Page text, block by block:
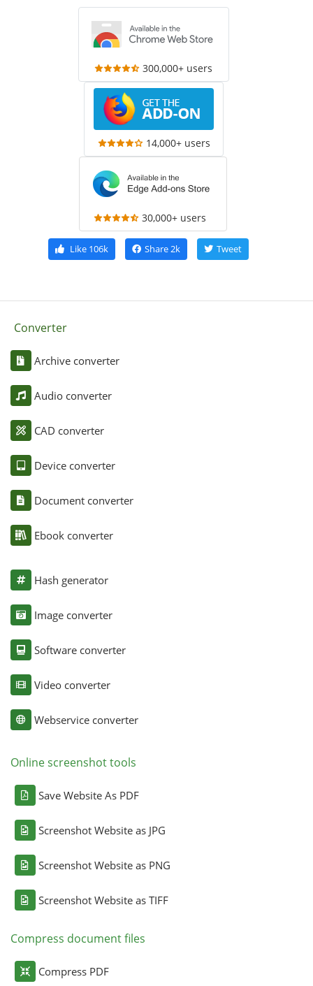
300,000+ users
14,000+ users
30,000+ users
Like106k Share2k Tweet
Converter
Archive converter
Audio converter
CAD converter
Device converter
Document converter
Ebook converter
Hash generator
Image converter
Software converter
Video converter
Webservice converter
Online screenshot tools
Save Website As PDF
Screenshot Website as JPG
Screenshot Website as PNG
Screenshot Website as TIFF
Compress document files
Compress PDF